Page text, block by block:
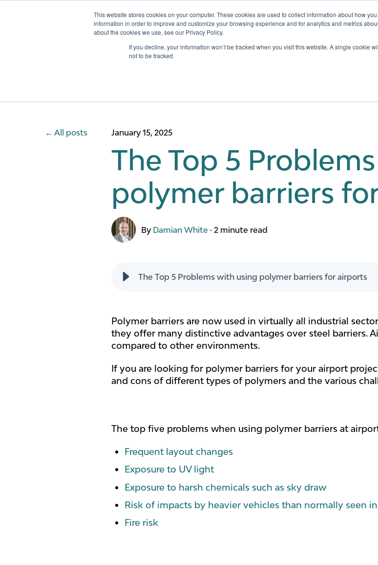
This website stores cookies on your computer. These cookies are used to collect information about how
information in order to improve and customize your browsing experience and for analytics and metrics
about the cookies we use, see our Privacy Policy.
If you decline, your information won’t be tracked when you visit this website. A single cookie
not to be tracked.
Services
Show submenu for Services
All posts January 15, 2025
The Top 5
polymer barriers
By Damian White · 2 minute read
The Top 5 Problems with using polymer barriers for airports
Polymer barriers are now used in virtually all industrial
they offer many distinctive advantages over steel barriers.
compared to other environments.
If you are looking for polymer barriers for your airport
and cons of different types of polymers and the various
The top five problems when using polymer barriers at
Frequent layout changes
Exposure to UV light
Exposure to harsh chemicals such as sky draw
Risk of impacts by heavier vehicles than normally seen
Fire risk